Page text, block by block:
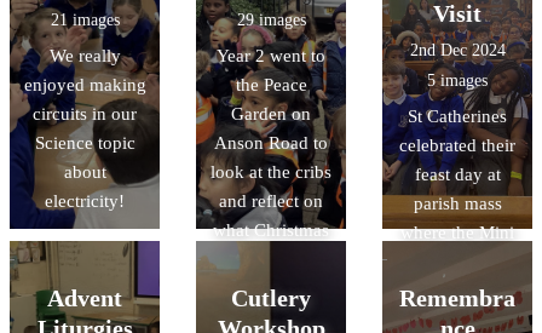
rulers and using
measuring jugs
to test capacity.
21 images
We really
enjoyed making
circuits in our
Science topic
about
electricity!
29 images
Year 2 went to
the Peace
Garden on
Anson Road to
look at the cribs
and reflect on
what Christmas
Visit
2nd Dec 2024
5 images
St Catherines
celebrated their
feast day at
parish mass
where the Mini
commisioned
Advent
Cutlery
Remembra